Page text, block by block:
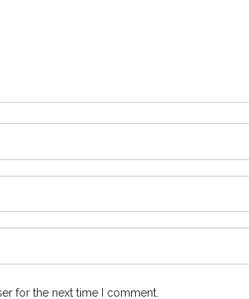
for the next time I comment.